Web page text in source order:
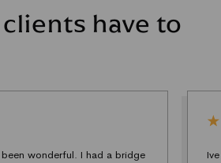
have to
been wonderful. I had a bridge